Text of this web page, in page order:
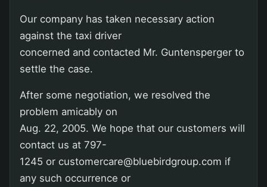
Our company has taken necessary action
against the taxi driver
concerned and contacted Mr. Guntensperger to
settle the case.
After some negotiation, we resolved the
problem amicably on
Aug. 22, 2005. We hope that our customers will
contact us at 797-
1245 or customercare@bluebirdgroup.com if
any such occurrence or